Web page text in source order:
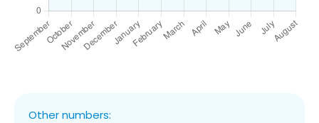
Other numbers: